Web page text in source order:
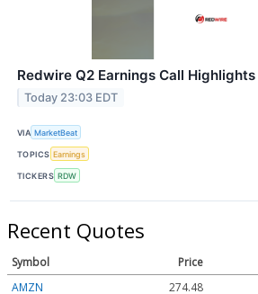
Redwire Q2 Earnings Call Highlights
Today 23:03 EDT
VIA MarketBeat
TOPICS Earnings
TICKERS RDW
Recent Quotes
Symbol Price
AMZN
274.48